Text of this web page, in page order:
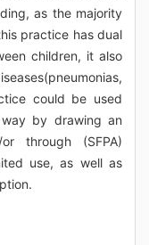
as the majority
practice has dual
children, it also
could be used
by drawing an
through (SFPA)
use, as well as